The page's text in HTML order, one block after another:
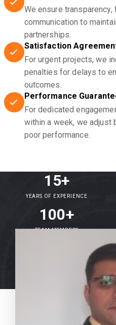
We ensure
communication to
partnerships.
Satisfaction
For urgent projects, we
penalties for delays to
outcomes.
Performance
For dedicated
within a week, we adjust
poor performance.
15+
YEARS OF EXPERIENCE
100+
TEAM MEMBERS